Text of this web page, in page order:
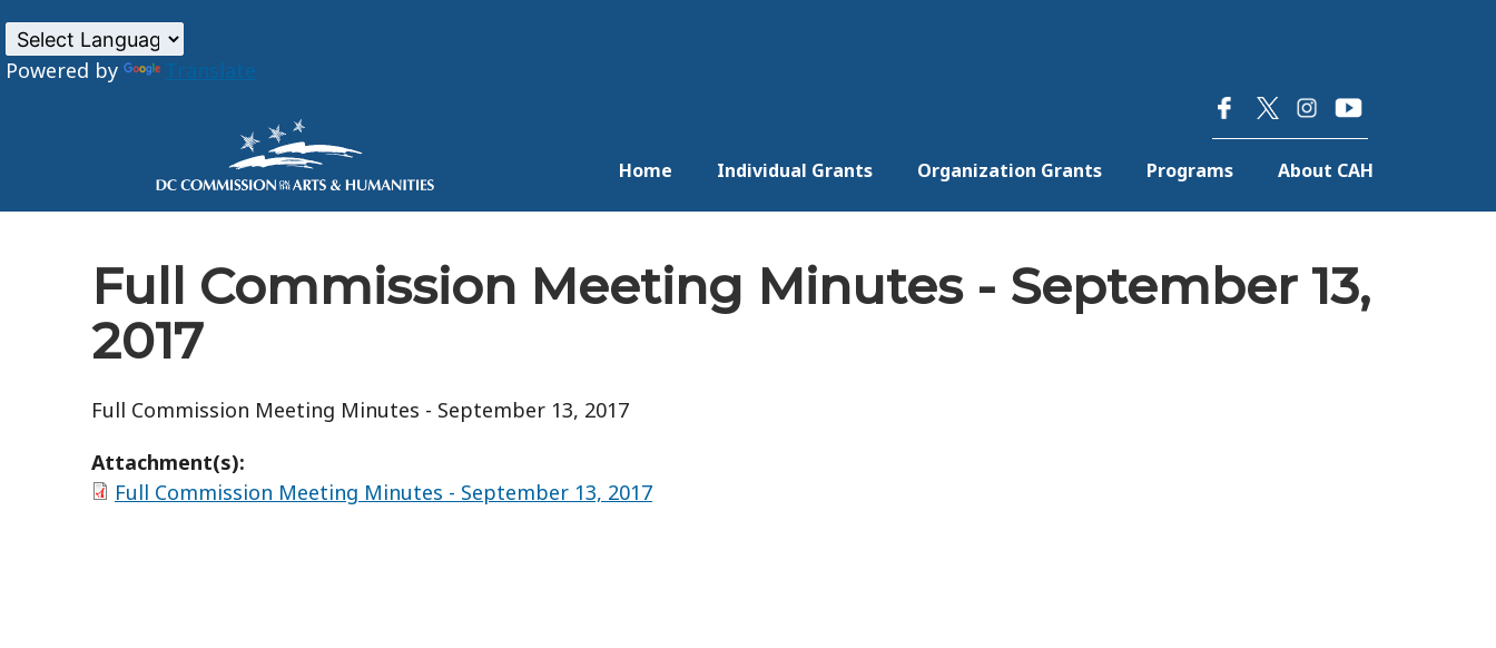
Powered by Translate
Home Individual Grants Organization Grants Programs About CAH
Full Commission Meeting Minutes - September 13,
2017
Full Commission Meeting Minutes - September 13, 2017
Attachment(s):
Full Commission Meeting Minutes - September 13, 2017